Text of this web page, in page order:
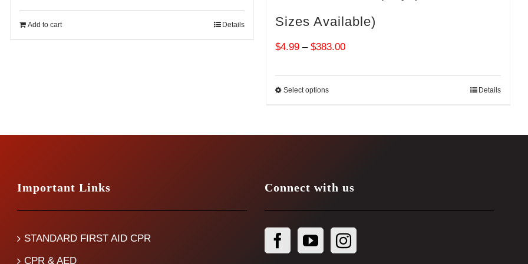
was:
Add to cart Details
Sizes Available)
$4.99 – $383.00Price
$383.00
Select options Details
Important Links
STANDARD FIRST AID CPR
CPR & AED
Connect with us